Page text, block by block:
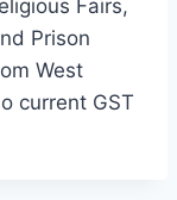
Fairs,
Prison
West
current GST